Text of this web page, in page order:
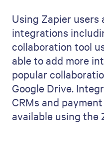
Using Zapier users
integrations
collaboration tool
able to add more
popular
Google Drive.
CRMs and
available using the